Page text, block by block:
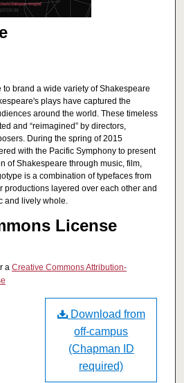
to brand a wide variety of Shakespeare
plays have captured the
around the world. These timeless
and “reimagined” by directors,
During the spring of 2015
with the Pacific Symphony to present
of Shakespeare through music, film,
is a combination of typefaces from
productions layered over each other and
and lively whole.
License
a Creative Commons Attribution-
Download from
off-campus
(Chapman ID
required)